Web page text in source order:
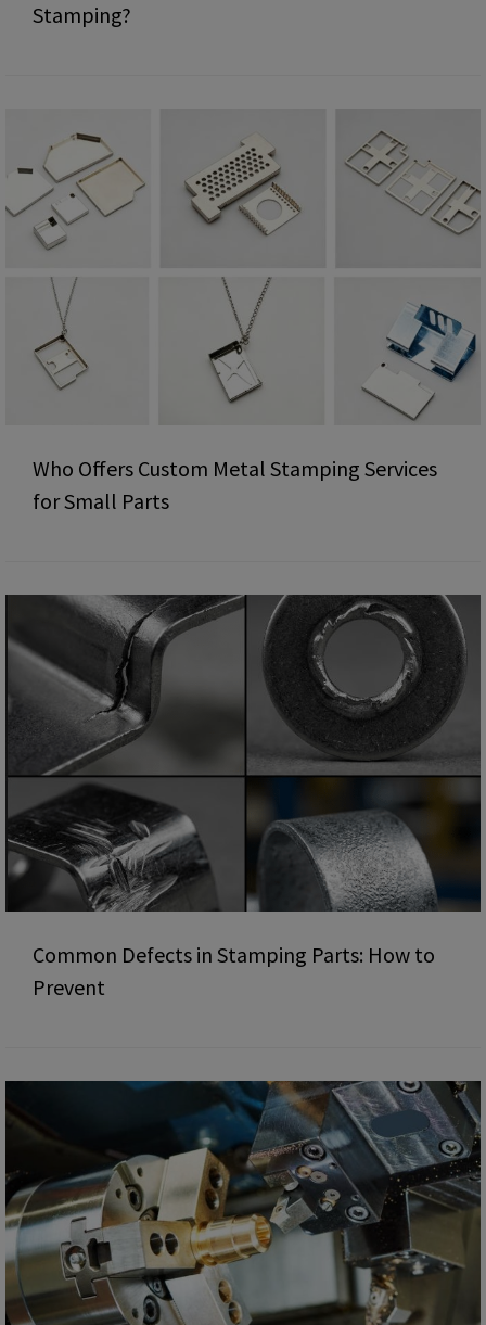
Stamping?
Who Offers Custom Metal Stamping Services
for Small Parts
Common Defects in Stamping Parts: How to
Prevent